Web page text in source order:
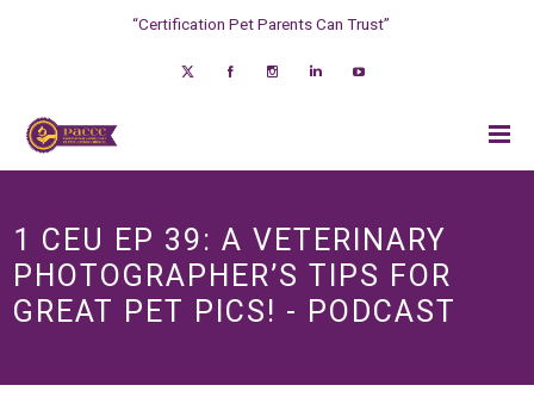
“Certification Pet Parents Can Trust”
1 CEU EP 39: A VETERINARY
PHOTOGRAPHER’S TIPS FOR
GREAT PET PICS! - PODCAST